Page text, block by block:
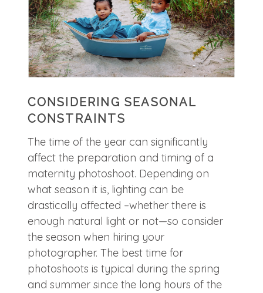
CONSIDERING SEASONAL
CONSTRAINTS
The time of the year can significantly
affect the preparation and timing of a
maternity photoshoot. Depending on
what season it is, lighting can be
drastically affected –whether there is
enough natural light or not—so consider
the season when hiring your
photographer. The best time for
photoshoots is typical during the spring
and summer since the long hours of the